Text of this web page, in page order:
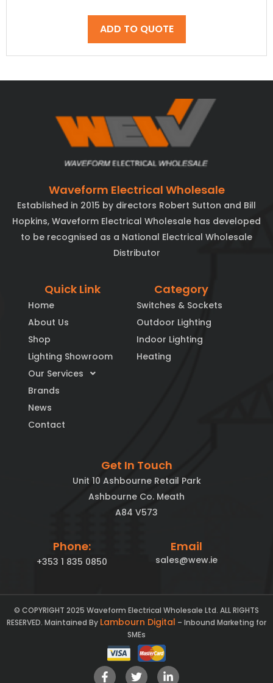
ADD TO QUOTE
Waveform Electrical Wholesale
Established in 2015 by directors Robert Sutton and Bill
Hopkins, Waveform Electrical Wholesale has developed
to be recognised as a National Electrical Wholesale
Distributor
Quick Link
Home
About Us
Shop
Lighting Showroom
Our Services
Brands
News
Contact
Category
Switches & Sockets
Outdoor Lighting
Indoor Lighting
Heating
Get In Touch
Unit 10 Ashbourne Retail Park
Ashbourne Co. Meath
A84 V573
Phone:
+353 1 835 0850
Email
sales@wew.ie
© COPYRIGHT 2025 Waveform Electrical Wholesale Ltd. ALL RIGHTS
RESERVED. Maintained By Lambourn Digital – Inbound Marketing for
SMEs